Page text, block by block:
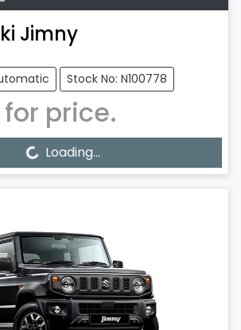
Jimny
Stock No: N100778
price.
Loading...